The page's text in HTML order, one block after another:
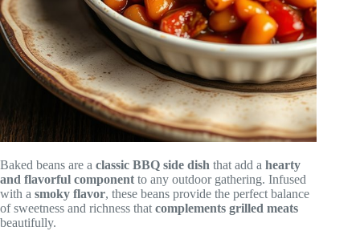
Baked beans are a classic BBQ side dish that add a hearty
and flavorful componentto any outdoor gathering. Infused
with a smoky flavor, these beans provide the perfect balance
of sweetness and richness thatcomplements grilled meats
beautifully.